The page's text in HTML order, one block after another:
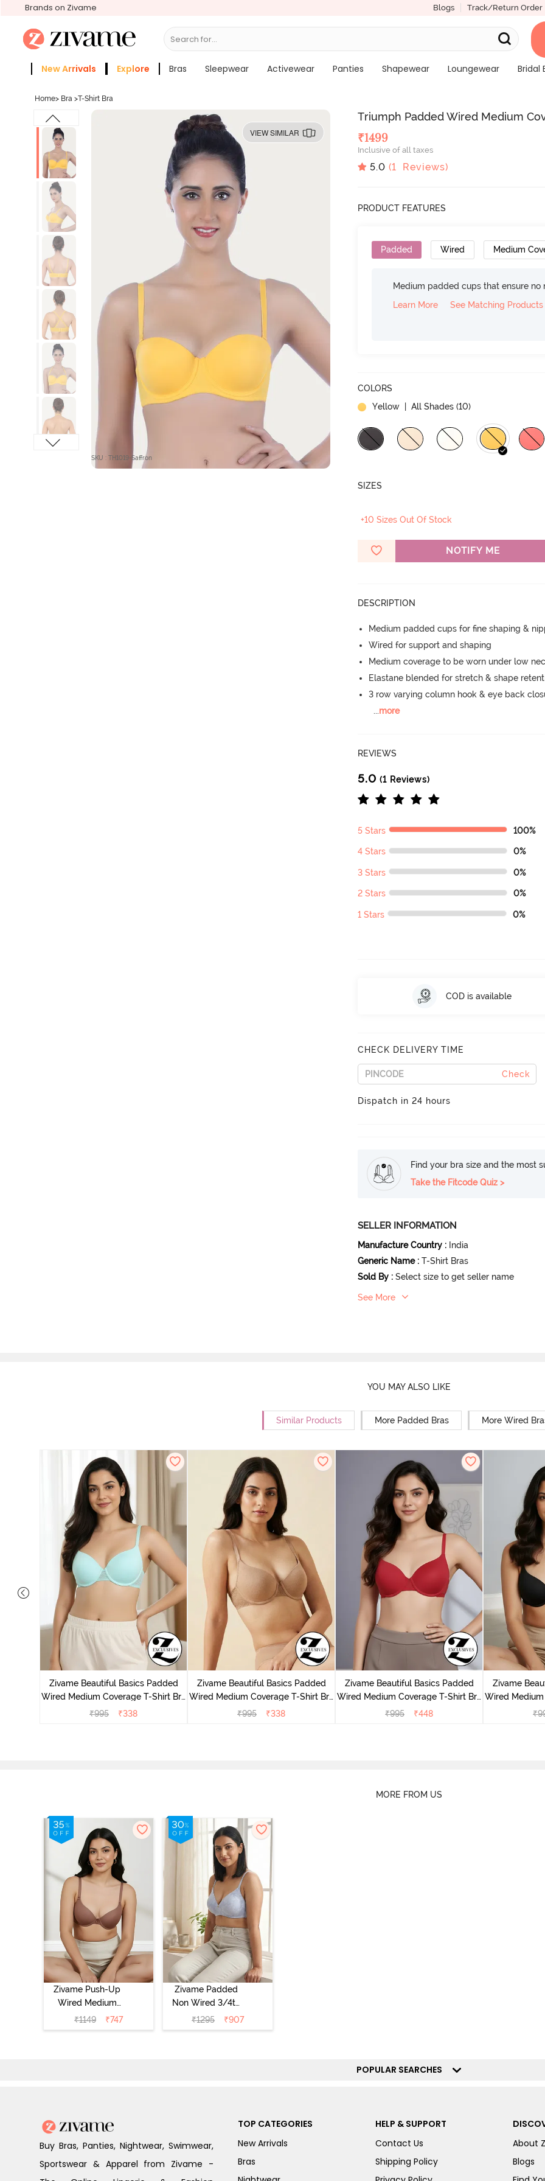
Brands on Zivame Blogs Track/Return Order
Search for...
New Arrivals Explore Bras Sleepwear Activewear Panties Shapewear Loungewear
Bridal
Home> Bra >T-Shirt Bra
VIEW SIMILAR
SKU : TH1019-Saffron
Triumph Padded Wired Medium
₹1499
Inclusive of all taxes
5.0 (1 Reviews)
PRODUCT FEATURES
Padded Wired Medium
Medium padded cups that ensure
Learn More
See Matching Products
COLORS
Yellow | All Shades (10)
SIZES
+10 Sizes Out Of Stock
NOTIFY ME
DESCRIPTION
Medium padded cups for fine shaping &
Wired for support and shaping
Medium coverage to be worn under low
Elastane blended for stretch & shape
3 row varying column hook & eye back
...more
REVIEWS
5.0 (1 Reviews)
5 Stars 100%
4 Stars 0%
3 Stars 0%
2 Stars 0%
1 Stars 0%
COD is available
CHECK DELIVERY TIME
Check
Dispatch in 24 hours
Find your bra size and the most
Take the Fitcode Quiz >
SELLER INFORMATION
Manufacture Country : India
Generic Name : T-Shirt Bras
Sold By : Select size to get seller name
See More
YOU MAY ALSO LIKE
Similar Products More Padded Bras More Wired
Zivame Beautiful Basics Padded
Wired Medium Coverage T-Shirt Bra
- Aruba Blue
₹995 ₹338
Zivame Beautiful Basics Padded
Wired Medium Coverage T-Shirt Bra
- Roebuck
₹995 ₹338
Zivame Beautiful Basics Padded
Wired Medium Coverage T-Shirt Bra
- Chinese Red
₹995 ₹448
Zivame
Wired
-
₹
MORE FROM US
Zivame Push-Up
Wired Medium
Coverage T-Shirt
Bra - Nutmeg
₹1149 ₹747
Zivame Padded
Non Wired 3/4th
Coverage Tshirt
Bra - Heather
₹1295 ₹907
POPULAR SEARCHES
Buy Bras, Panties, Nightwear, Swimwear,
Sportswear & Apparel from Zivame -
TOP CATEGORIES
New Arrivals
Bras
HELP & SUPPORT
Contact Us
Shipping Policy
About
Blogs